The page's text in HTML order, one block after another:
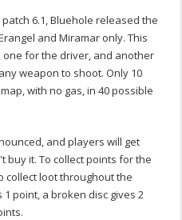
6.1, Bluehole released the
and Miramar only. This
for the driver, and another
weapon to shoot. Only 10
with no gas, in 40 possible
and players will get
it. To collect points for the
collect loot throughout the
point, a broken disc gives 2